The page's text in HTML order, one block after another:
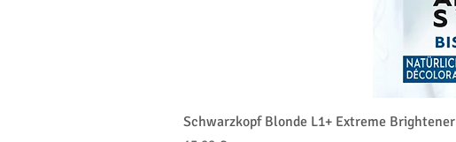
Schwarzkopf Blonde L1+ Extreme Brightener